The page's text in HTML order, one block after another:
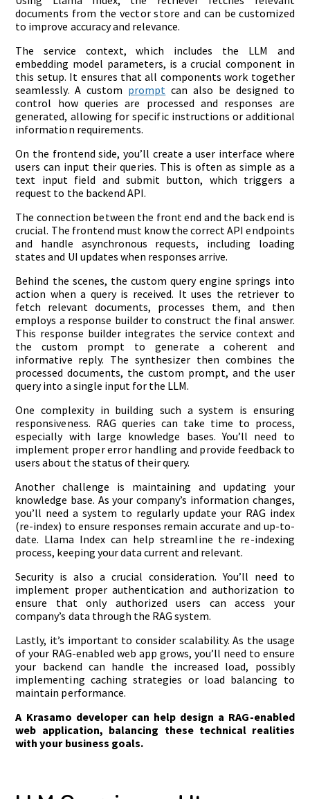
documents from the vector store and can be customized
to improve accuracy and relevance.
The service context, which includes the LLM and
embedding model parameters, is a crucial component in
this setup. It ensures that all components work together
seamlessly. A custom prompt can also be designed to
control how queries are processed and responses are
generated, allowing for specific instructions or additional
information requirements.
On the frontend side, you’ll create a user interface where
users can input their queries. This is often as simple as a
text input field and submit button, which triggers a
request to the backend API.
The connection between the front end and the back end is
crucial. The frontend must know the correct API endpoints
and handle asynchronous requests, including loading
states and UI updates when responses arrive.
Behind the scenes, the custom query engine springs into
action when a query is received. It uses the retriever to
fetch relevant documents, processes them, and then
employs a response builder to construct the final answer.
This response builder integrates the service context and
the custom prompt to generate a coherent and
informative reply. The synthesizer then combines the
processed documents, the custom prompt, and the user
query into a single input for the LLM.
One complexity in building such a system is ensuring
responsiveness. RAG queries can take time to process,
especially with large knowledge bases. You’ll need to
implement proper error handling and provide feedback to
users about the status of their query.
Another challenge is maintaining and updating your
knowledge base. As your company’s information changes,
you’ll need a system to regularly update your RAG index
(re-index) to ensure responses remain accurate and up-to-
date. Llama Index can help streamline the re-indexing
process, keeping your data current and relevant.
Security is also a crucial consideration. You’ll need to
implement proper authentication and authorization to
ensure that only authorized users can access your
company’s data through the RAG system.
Lastly, it’s important to consider scalability. As the usage
of your RAG-enabled web app grows, you’ll need to ensure
your backend can handle the increased load, possibly
implementing caching strategies or load balancing to
maintain performance.
A Krasamo developer can help design a RAG-enabled
web application, balancing these technical realities
with your business goals.